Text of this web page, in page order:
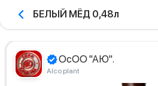
БЕЛЫЙ МЁД 0,48л
ОсОО "АЮ".
Alco plant